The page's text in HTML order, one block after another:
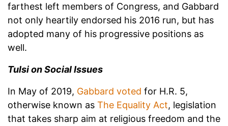
farthest left members of Congress, and Gabbard
not only heartily endorsed his 2016 run, but has
adopted many of his progressive positions as
well.
Tulsi on Social Issues
In May of 2019, Gabbard voted for H.R. 5,
otherwise known as The Equality Act, legislation
that takes sharp aim at religious freedom and the